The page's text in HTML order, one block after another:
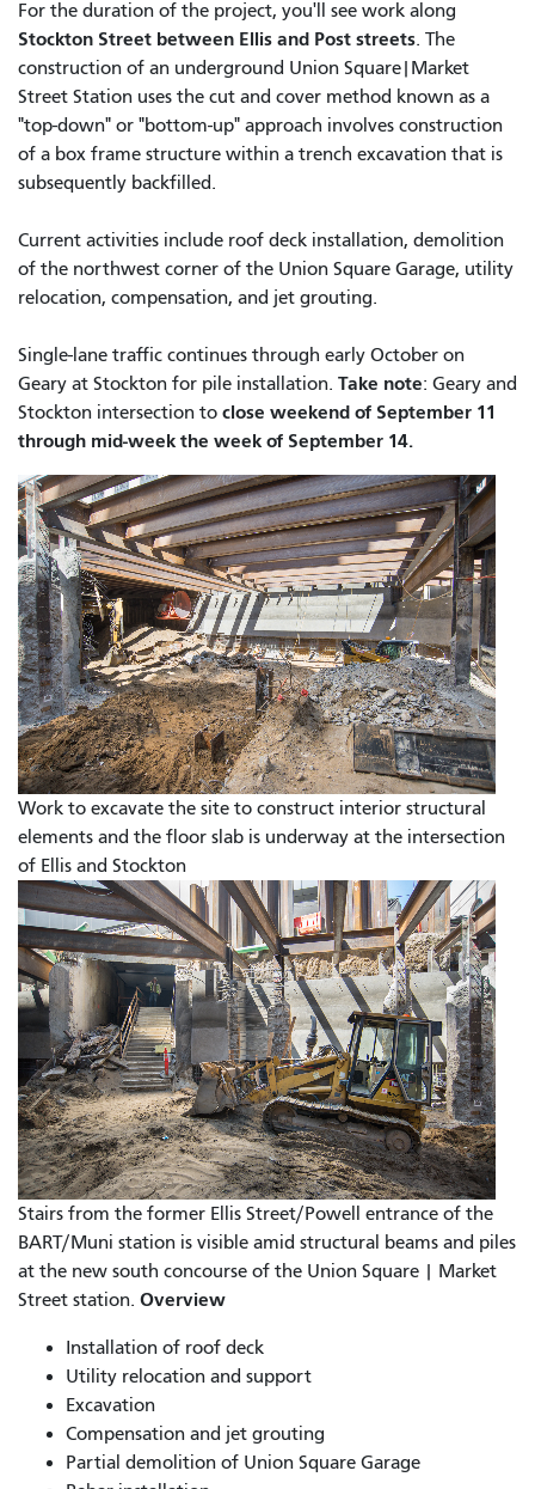
For the duration of the project, you'll see work along
Stockton Street between Ellis and Post streets. The
construction of an underground Union Square|Market
Street Station uses the cut and cover method known as a
"top-down" or "bottom-up" approach involves construction
of a box frame structure within a trench excavation that is
subsequently backfilled.
Current activities include roof deck installation, demolition
of the northwest corner of the Union Square Garage, utility
relocation, compensation, and jet grouting.
Single-lane traffic continues through early October on
Geary at Stockton for pile installation. Take note: Geary and
Stockton intersection to close weekend of September 11
through mid-week the week of September 14.
Work to excavate the site to construct interior structural
elements and the floor slab is underway at the intersection
of Ellis and Stockton
Stairs from the former Ellis Street/Powell entrance of the
BART/Muni station is visible amid structural beams and piles
at the new south concourse of the Union Square | Market
Street station. Overview
Installation of roof deck
Utility relocation and support
Excavation
Compensation and jet grouting
Partial demolition of Union Square Garage